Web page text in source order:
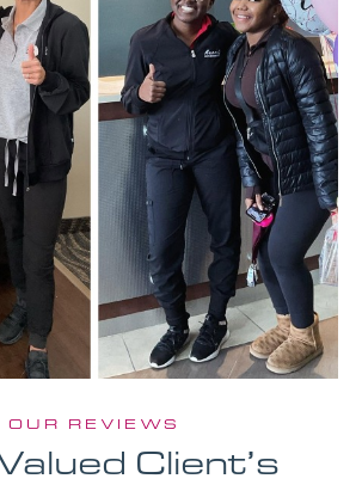
OUR REVIEWS
Client’s